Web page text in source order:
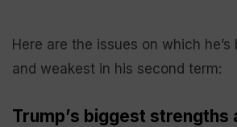
Here are the issues on which
and weakest in his second term:
Trump’s biggest strengths